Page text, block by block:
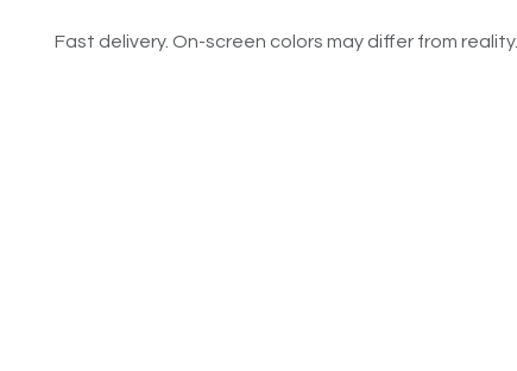
Fast delivery. On-screen colors may differ from reality.